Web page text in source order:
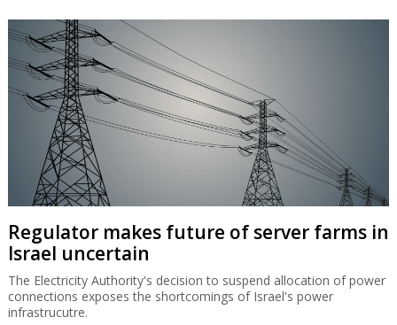
Regulator makes future of server farms in
Israel uncertain
The Electricity Authority's decision to suspend allocation of power
connections exposes the shortcomings of Israel's power
infrastrucutre.